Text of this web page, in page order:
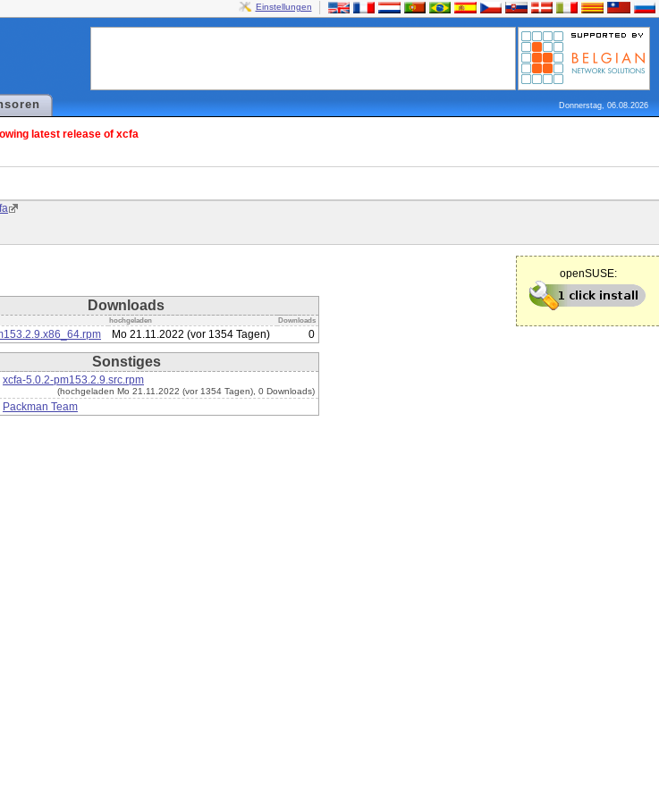
Einstellungen
Donnerstag, 06.08.2026
latest release of xcfa
openSUSE:
Downloads
hochgeladen Downloads
Mo 21.11.2022 (vor 1354 Tagen) 0
Sonstiges
xcfa-5.0.2-pm153.2.9.src.rpm
(hochgeladen Mo 21.11.2022 (vor 1354 Tagen), 0 Downloads)
Packman Team